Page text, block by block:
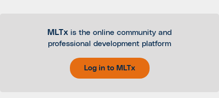
MLTx is the online community and
professional development platform
Log in to MLTx